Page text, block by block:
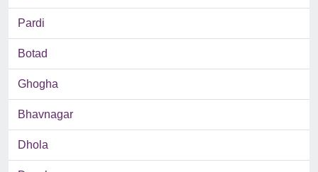
Pardi
Botad
Ghogha
Bhavnagar
Dhola